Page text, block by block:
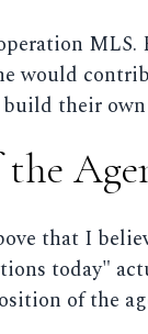
MLS.
would
their
the
that I
today"
of the